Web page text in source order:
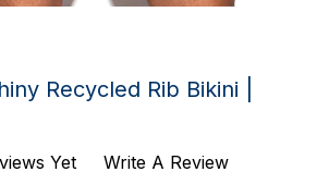
Recycled Rib Bikini |
Yet
Write A Review